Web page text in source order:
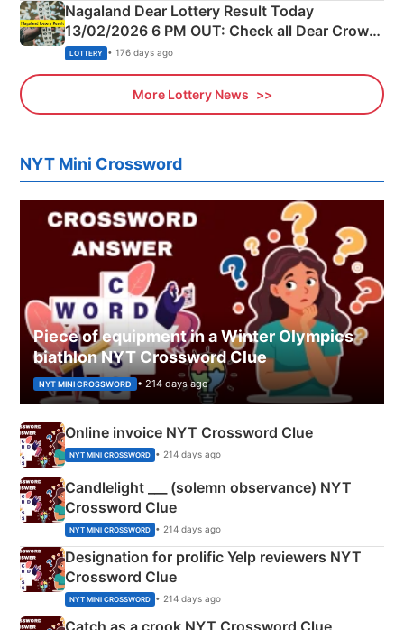
Nagaland Dear Lottery Result Today
13/02/2026 6 PM OUT: Check all Dear Crown
Day Friday Winning Numbers Here
LOTTERY • 176 days ago
More Lottery News
NYT Mini Crossword
Piece of equipment in a Winter Olympics
biathlon NYT Crossword Clue
NYT MINI CROSSWORD • 214 days ago
Online invoice NYT Crossword Clue
NYT MINI CROSSWORD • 214 days ago
Candlelight ___ (solemn observance) NYT
Crossword Clue
NYT MINI CROSSWORD • 214 days ago
Designation for prolific Yelp reviewers NYT
Crossword Clue
NYT MINI CROSSWORD • 214 days ago
Catch as a crook NYT Crossword Clue